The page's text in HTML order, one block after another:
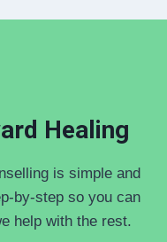
Healing
is simple and
by-step so you can
help with the rest.